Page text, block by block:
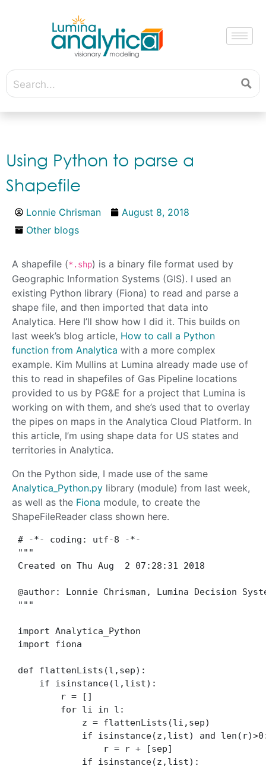
Using Python to parse a
Shapefile
Lonnie Chrisman
August 8, 2018
Other blogs
A shapefile (*.shp) is a binary file format used by
Geographic Information Systems (GIS). I used an
existing Python library (Fiona) to read and parse a
shape file, and then imported that data into
Analytica. Here I’ll show how I did it. This builds on
last week’s blog article, How to call a Python
function from Analytica with a more complex
example. Kim Mullins at Lumina already made use of
this to read in shapefiles of Gas Pipeline locations
provided to us by PG&E for a project that Lumina is
working on with them, and she’s used that to overlay
the pipes on maps in the Analytica Cloud Platform. In
this article, I’m using shape data for US states and
territories in Analytica.
On the Python side, I made use of the same
Analytica_Python.py library (module) from last week,
as well as the Fiona module, to create the
ShapeFileReader class shown here.
# -*- coding: utf-8 -*-
"""
Created on Thu Aug  2 07:28:31 2018
@author: Lonnie Chrisman, Lumina Decision
"""
import Analytica_Python
import fiona
def flattenLists(l,sep):
    if isinstance(l,list):
        r = []
        for li in l:
            z = flattenLists(li,sep)
if isinstance(z,list) and
                r = r + [sep]
            if isinstance(z,list):